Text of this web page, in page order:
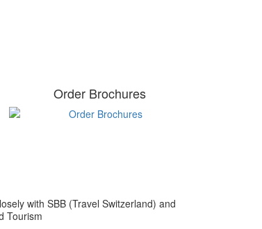
Order Brochures
with SBB (Travel Switzerland) and
Tourism